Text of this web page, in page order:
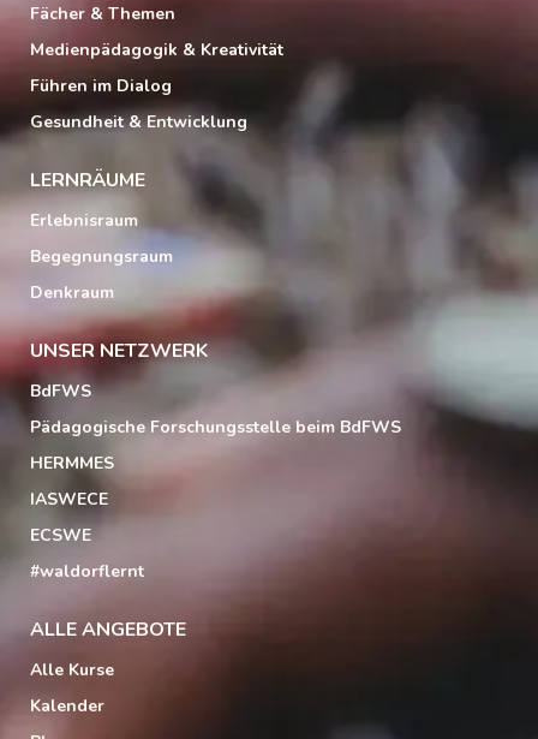
Fächer & Themen
Medienpädagogik & Kreativität
Führen im Dialog
Gesundheit & Entwicklung
LERNRÄUME
Erlebnisraum
Begegnungsraum
Denkraum
UNSER NETZWERK
BdFWS
Pädagogische Forschungsstelle beim BdFWS
HERMMES
IASWECE
ECSWE
#waldorflernt
ALLE ANGEBOTE
Alle Kurse
Kalender